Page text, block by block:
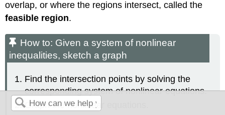
overlap, or where the regions intersect, called the
feasible region.
How to: Given a system of nonlinear
inequalities, sketch a graph
Find the intersection points by solving the
corresponding system of nonlinear equations.
Graph the nonlinear equations.